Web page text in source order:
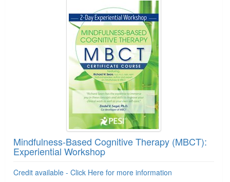
Mindfulness-Based Cognitive Therapy (MBCT):
Experiential Workshop
Credit available - Click Here for more information